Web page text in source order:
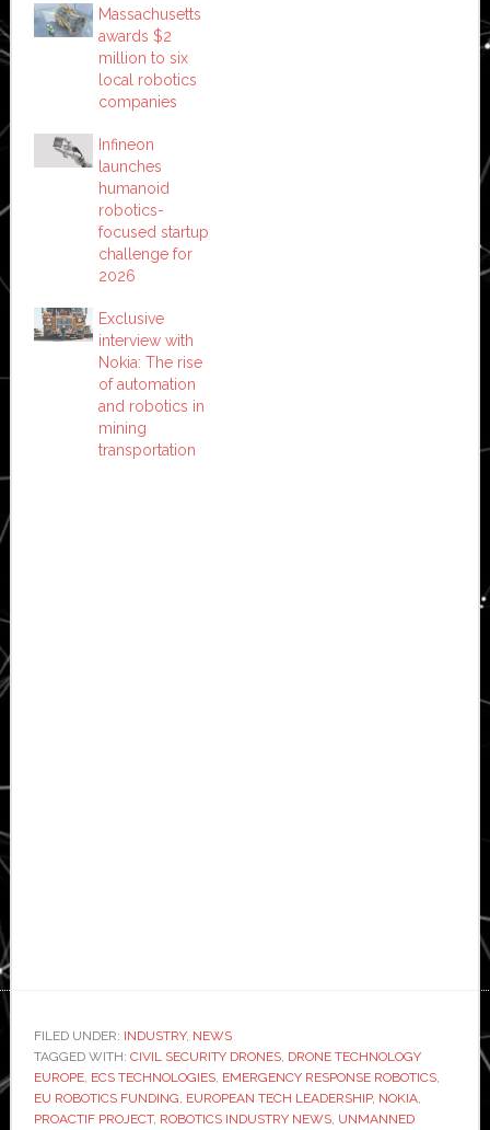
Massachusetts
awards $2
million to six
local robotics
companies
Infineon
launches
humanoid
robotics-
focused startup
challenge for
2026
Exclusive
interview with
Nokia: The rise
of automation
and robotics in
mining
transportation
FILED UNDER: INDUSTRY, NEWS
TAGGED WITH: CIVIL SECURITY DRONES, DRONE TECHNOLOGY
EUROPE, ECS TECHNOLOGIES, EMERGENCY RESPONSE ROBOTICS,
EU ROBOTICS FUNDING, EUROPEAN TECH LEADERSHIP, NOKIA,
PROACTIF PROJECT, ROBOTICS INDUSTRY NEWS, UNMANNED